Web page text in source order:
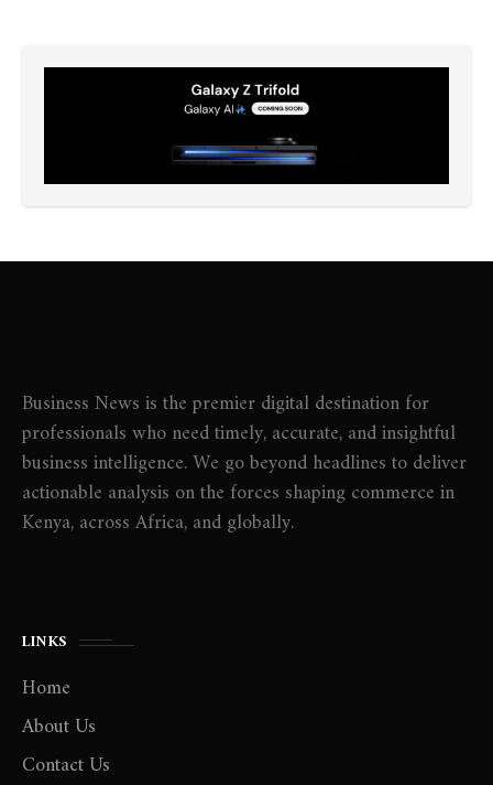
Business News is the premier digital destination for
professionals who need timely, accurate, and insightful
business intelligence. We go beyond headlines to deliver
actionable analysis on the forces shaping commerce in
Kenya, across Africa, and globally.
LINKS
Home
About Us
Contact Us